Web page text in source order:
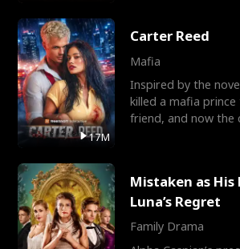
17M
Carter Reed
Mafia
Inspired by the
killed a mafia
friend, and now the
Mistaken as His
Luna’s Regret
Family Drama